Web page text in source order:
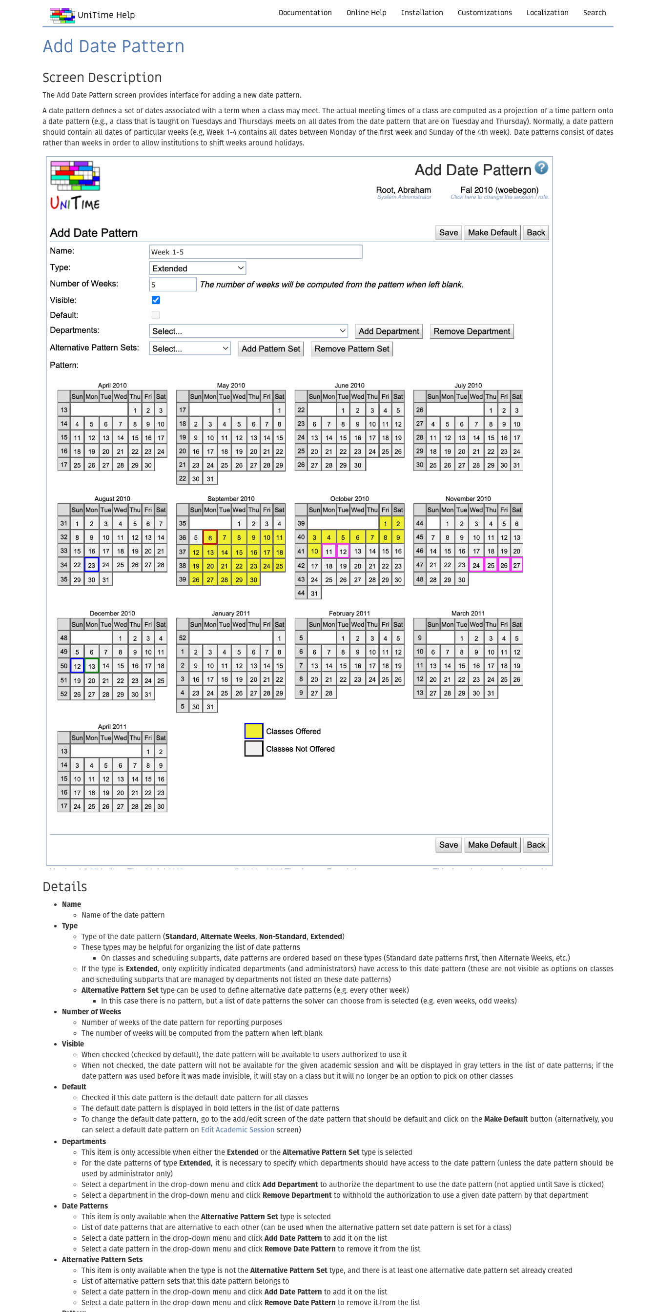
UniTime Help Documentation Online Help Installation Customizations Localization Search
Add Date Pattern
Screen Description
The Add Date Pattern screen provides interface for adding a new date pattern.
A date pattern defines a set of dates associated with a term when a class may meet. The actual meeting times of a class are computed as a projection of a time pattern onto
a date pattern (e.g., a class that is taught on Tuesdays and Thursdays meets on all dates from the date pattern that are on Tuesday and Thursday). Normally, a date pattern
should contain all dates of particular weeks (e.g, Week 1-4 contains all dates between Monday of the first week and Sunday of the 4th week). Date patterns consist of dates
rather than weeks in order to allow institutions to shift weeks around holidays.
Details
Name
Name of the date pattern
Type
Type of the date pattern (Standard, Alternate Weeks, Non-Standard, Extended)
These types may be helpful for organizing the list of date patterns
On classes and scheduling subparts, date patterns are ordered based on these types (Standard date patterns first, then Alternate Weeks, etc.)
If the type is Extended, only explicitly indicated departments (and administrators) have access to this date pattern (these are not visible as options on classes
and scheduling subparts that are managed by departments not listed on these date patterns)
Alternative Pattern Set type can be used to define alternative date patterns (e.g. every other week)
In this case there is no pattern, but a list of date patterns the solver can choose from is selected (e.g. even weeks, odd weeks)
Number of Weeks
Number of weeks of the date pattern for reporting purposes
The number of weeks will be computed from the pattern when left blank
Visible
When checked (checked by default), the date pattern will be available to users authorized to use it
When not checked, the date pattern will not be available for the given academic session and will be displayed in gray letters in the list of date patterns; if the
date pattern was used before it was made invisible, it will stay on a class but it will no longer be an option to pick on other classes
Default
Checked if this date pattern is the default date pattern for all classes
The default date pattern is displayed in bold letters in the list of date patterns
To change the default date pattern, go to the add/edit screen of the date pattern that should be default and click on the Make Default button (alternatively, you
can select a default date pattern on Edit Academic Session screen)
Departments
This item is only accessible when either the Extended or the Alternative Pattern Set type is selected
For the date patterns of type Extended, it is necessary to specify which departments should have access to the date pattern (unless the date pattern should be
used by administrator only)
Select a department in the drop-down menu and click Add Department to authorize the department to use the date pattern (not applied until Save is clicked)
Select a department in the drop-down menu and click Remove Department to withhold the authorization to use a given date pattern by that department
Date Patterns
This item is only available when the Alternative Pattern Set type is selected
List of date patterns that are alternative to each other (can be used when the alternative pattern set date pattern is set for a class)
Select a date pattern in the drop-down menu and click Add Date Pattern to add it on the list
Select a date pattern in the drop-down menu and click Remove Date Pattern to remove it from the list
Alternative Pattern Sets
This item is only available when the type is not the Alternative Pattern Set type, and there is at least one alternative date pattern set already created
List of alternative pattern sets that this date pattern belongs to
Select a date pattern in the drop-down menu and click Add Date Pattern to add it on the list
Select a date pattern in the drop-down menu and click Remove Date Pattern to remove it from the list